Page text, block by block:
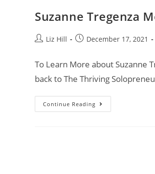
Suzanne Tregenza
Liz Hill December 17, 2021
To Learn More about Suzanne
back to The Thriving
Continue Reading